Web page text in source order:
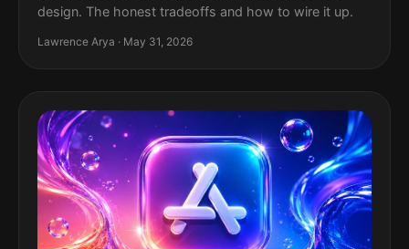
design. The honest tradeoffs and how to wire it up.
Lawrence Arya · May 31, 2026